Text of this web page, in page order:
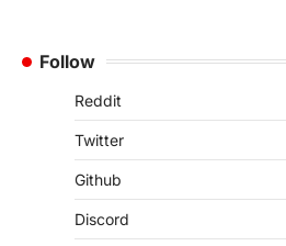
Follow
Reddit
Twitter
Github
Discord